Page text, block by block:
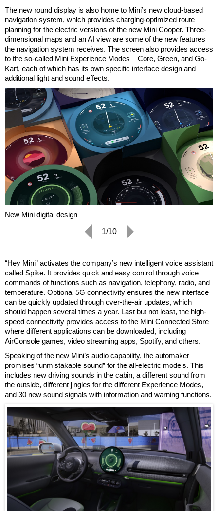
The new round display is also home to Mini’s new cloud-based
navigation system, which provides charging-optimized route
planning for the electric versions of the new Mini Cooper. Three-
dimensional maps and an AI view are some of the new features
the navigation system receives. The screen also provides access
to the so-called Mini Experience Modes – Core, Green, and Go-
Kart, each of which has its own specific interface design and
additional light and sound effects.
New Mini digital design
1/10
“Hey Mini” activates the company’s new intelligent voice assistant
called Spike. It provides quick and easy control through voice
commands of functions such as navigation, telephony, radio, and
temperature. Optional 5G connectivity ensures the new interface
can be quickly updated through over-the-air updates, which
should happen several times a year. Last but not least, the high-
speed connectivity provides access to the Mini Connected Store
where different applications can be downloaded, including
AirConsole games, video streaming apps, Spotify, and others.
Speaking of the new Mini’s audio capability, the automaker
promises “unmistakable sound” for the all-electric models. This
includes new driving sounds in the cabin, a different sound from
the outside, different jingles for the different Experience Modes,
and 30 new sound signals with information and warning functions.